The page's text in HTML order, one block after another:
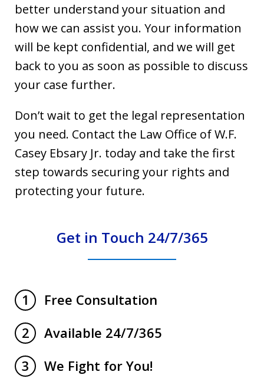
better understand your situation and
how we can assist you. Your information
will be kept confidential, and we will get
back to you as soon as possible to discuss
your case further.
Don’t wait to get the legal representation
you need. Contact the Law Office of W.F.
Casey Ebsary Jr. today and take the first
step towards securing your rights and
protecting your future.
Get in Touch 24/7/365
1
Free Consultation
2
Available 24/7/365
3
We Fight for You!